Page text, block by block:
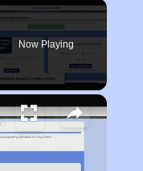
Now Playing
Jersey